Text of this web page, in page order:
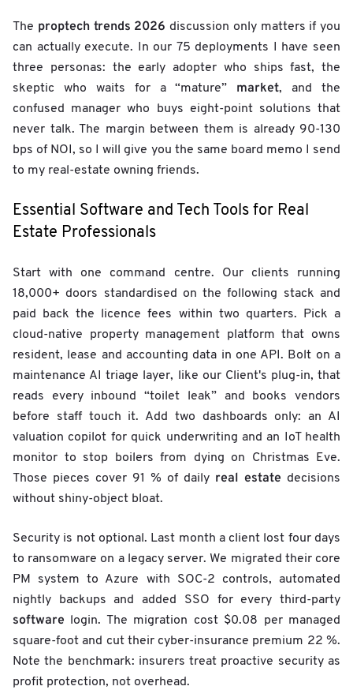
The proptech trends 2026 discussion only matters if you
can actually execute. In our 75 deployments I have seen
three personas: the early adopter who ships fast, the
skeptic who waits for a “mature” market, and the
confused manager who buys eight-point solutions that
never talk. The margin between them is already 90-130
bps of NOI, so I will give you the same board memo I send
to my real-estate owning friends.
Essential Software and Tech Tools for Real
Estate Professionals
Start with one command centre. Our clients running
18,000+ doors standardised on the following stack and
paid back the licence fees within two quarters. Pick a
cloud-native property management platform that owns
resident, lease and accounting data in one API. Bolt on a
maintenance AI triage layer, like our Client's plug-in, that
reads every inbound “toilet leak” and books vendors
before staff touch it. Add two dashboards only: an AI
valuation copilot for quick underwriting and an IoT health
monitor to stop boilers from dying on Christmas Eve.
Those pieces cover 91 % of daily real estate decisions
without shiny-object bloat.
Security is not optional. Last month a client lost four days
to ransomware on a legacy server. We migrated their core
PM system to Azure with SOC-2 controls, automated
nightly backups and added SSO for every third-party
software login. The migration cost $0.08 per managed
square-foot and cut their cyber-insurance premium 22 %.
Note the benchmark: insurers treat proactive security as
profit protection, not overhead.